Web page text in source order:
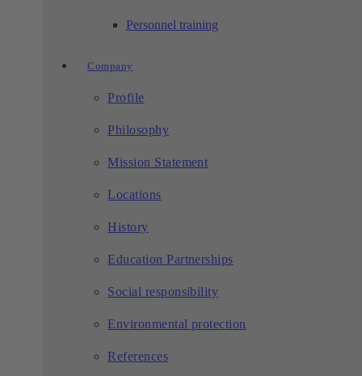
Personnel training
Company
Profile
Philosophy
Mission Statement
Locations
History
Education Partnerships
Social responsibility
Environmental protection
References